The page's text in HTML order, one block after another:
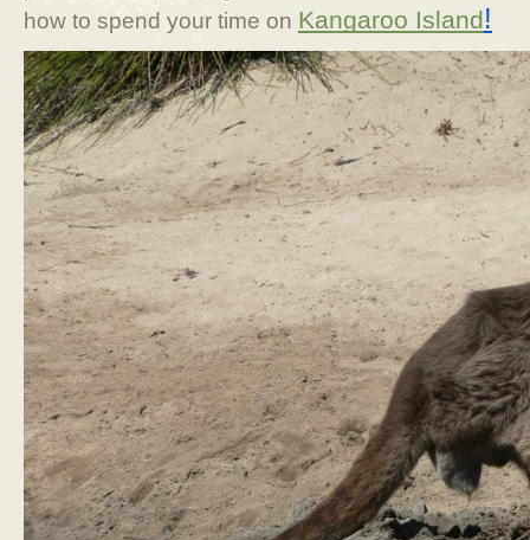
how to spend your time on Kangaroo Island!